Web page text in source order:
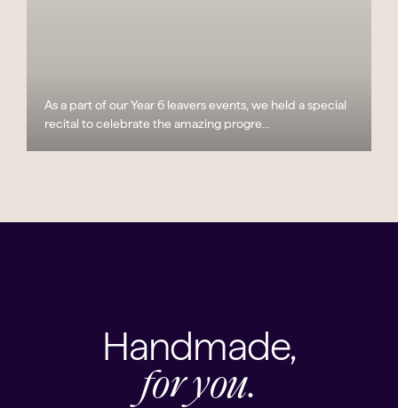
As a part of our Year 6 leavers events, we held a special
recital to celebrate the amazing progre...
Handmade,
for you.